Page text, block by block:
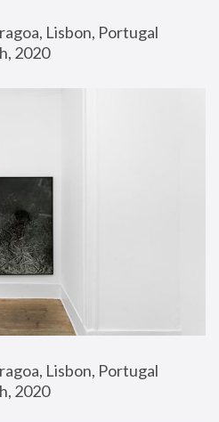
Lisbon, Portugal
2020
Lisbon, Portugal
2020